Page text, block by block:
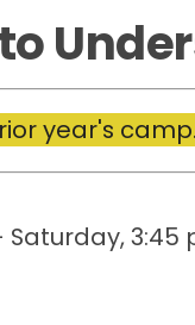
year's camp.
Saturday, 3:45